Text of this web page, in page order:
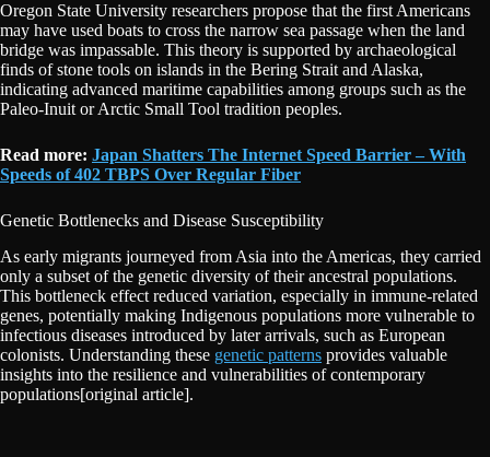
Oregon State University researchers propose that the first Americans
may have used boats to cross the narrow sea passage when the land
bridge was impassable. This theory is supported by archaeological
finds of stone tools on islands in the Bering Strait and Alaska,
indicating advanced maritime capabilities among groups such as the
Paleo-Inuit or Arctic Small Tool tradition peoples.
Read more: Japan Shatters The Internet Speed Barrier – With
Speeds of 402 TBPS Over Regular Fiber
Genetic Bottlenecks and Disease Susceptibility
As early migrants journeyed from Asia into the Americas, they carried
only a subset of the genetic diversity of their ancestral populations.
This bottleneck effect reduced variation, especially in immune-related
genes, potentially making Indigenous populations more vulnerable to
infectious diseases introduced by later arrivals, such as European
colonists. Understanding these genetic patterns provides valuable
insights into the resilience and vulnerabilities of contemporary
populations[original article].